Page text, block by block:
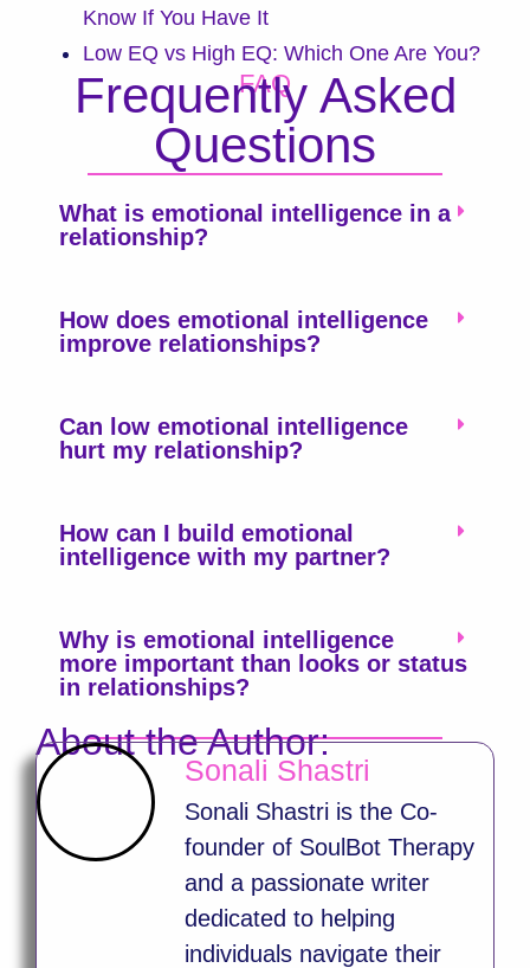
Know If You Have It
Low EQ vs High EQ: Which One Are You?
FAQ
Frequently Asked
Questions
What is emotional intelligence in a
relationship?
How does emotional intelligence
improve relationships?
Can low emotional intelligence
hurt my relationship?
How can I build emotional
intelligence with my partner?
Why is emotional intelligence
more important than looks or status
in relationships?
About the Author:
Sonali Shastri
Sonali Shastri is the Co-
founder of SoulBot Therapy
and a passionate writer
dedicated to helping
individuals navigate their